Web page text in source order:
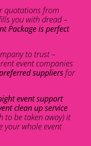
quotations from
you with dread –
Package is perfect
to trust –
event companies
suppliersfor
event support
clean up service
to be taken away) it
your whole event